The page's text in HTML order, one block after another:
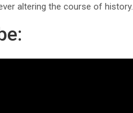
altering the course of history.